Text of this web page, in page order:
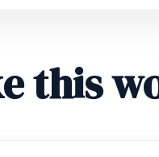
this